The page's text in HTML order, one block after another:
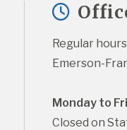
Regular
Emerson-
Monday to
Closed on